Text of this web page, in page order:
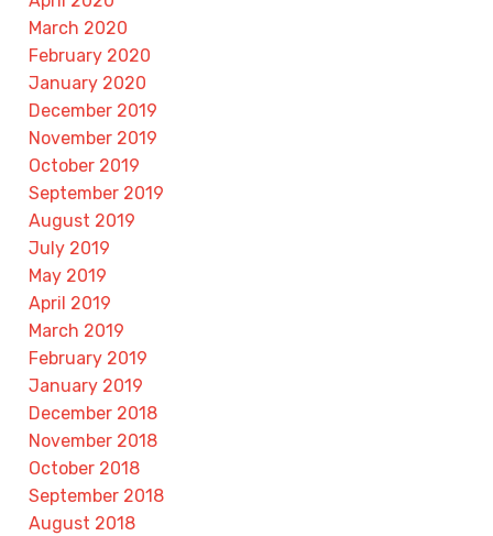
March 2020
February 2020
January 2020
December 2019
November 2019
October 2019
September 2019
August 2019
July 2019
May 2019
April 2019
March 2019
February 2019
January 2019
December 2018
November 2018
October 2018
September 2018
August 2018